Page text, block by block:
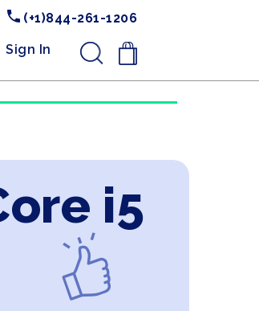
(+1)844-261-1206
Sign In .
i5